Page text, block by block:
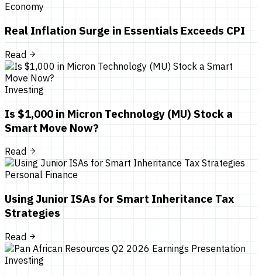
Economy
Real Inflation Surge in Essentials Exceeds CPI
Read
Investing
Is $1,000 in Micron Technology (MU) Stock a
Smart Move Now?
Read
Personal Finance
Using Junior ISAs for Smart Inheritance Tax
Strategies
Read
Investing